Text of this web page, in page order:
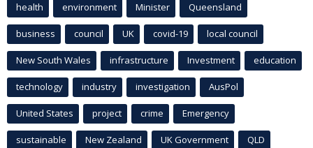
health environment Minister Queensland
business council UK covid-19 local council
New South Wales infrastructure Investment education
technology industry investigation AusPol
United States project crime Emergency
sustainable New Zealand UK Government QLD